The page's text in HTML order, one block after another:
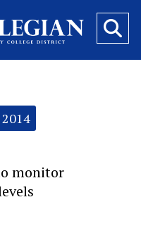
monitor